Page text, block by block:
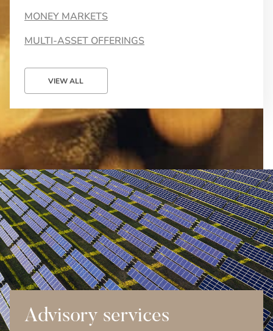
MONEY MARKETS
MULTI-ASSET OFFERINGS
VIEW ALL
Advisory services